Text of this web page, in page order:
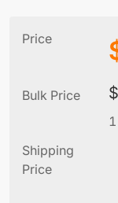
Price
Bulk Price $
Shipping
Price